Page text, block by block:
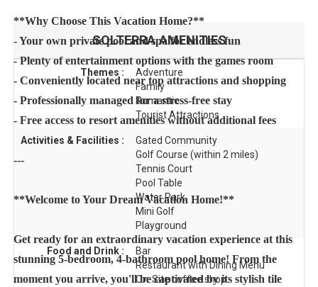
**Why Choose This Vacation Home?**
- Your own private pool and spa for endless fun
- Plenty of entertainment options with the games room
- Conveniently located near top attractions and shopping
- Professionally managed for a stress-free stay
- Free access to resort amenities without additional fees
---
**Welcome to Your Dream Vacation Home!**
Get ready for an extraordinary vacation experience at this
stunning 5-bedroom, 4-bathroom pool home! From the
moment you arrive, you'll be captivated by its stylish tile
SOLTERRAAMENITIES
Themes :
Adventure
Family
Romantic
Tourist Attractions
Activities & Facilities :
Gated Community
Golf Course (within 2 miles)
Tennis Court
Pool Table
Water Park
Mini Golf
Playground
Food and Drink :
Bar
Restaurant with Dining Menu
On-Site coffee shop